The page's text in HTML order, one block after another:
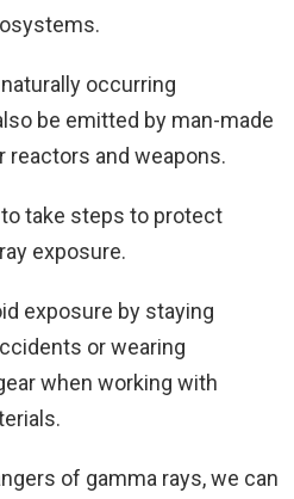
occurring
be emitted by man-made
reactors and weapons.
take steps to protect
exposure.
exposure by staying
or wearing
when working with
of gamma rays, we can